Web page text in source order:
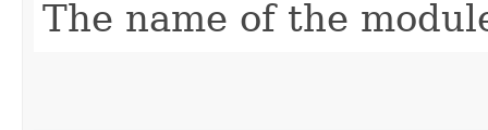
The name of the